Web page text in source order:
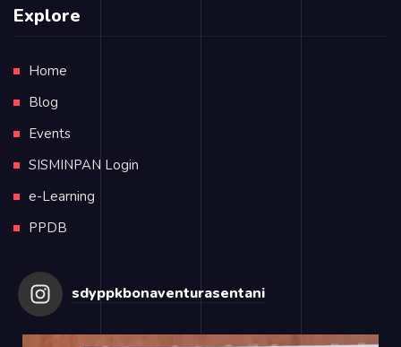
Explore
Home
Blog
Events
SISMINPAN Login
e-Learning
PPDB
sdyppkbonaventurasentani